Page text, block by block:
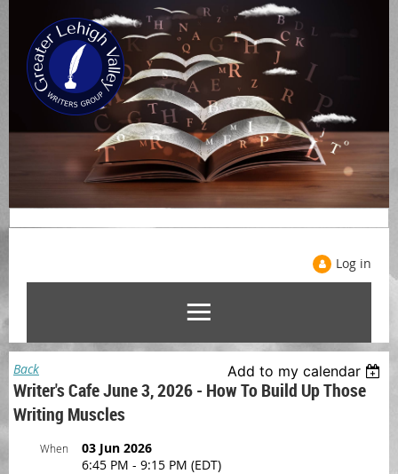
Log in
Back Add to my calendar
Writer's Cafe June 3, 2026 - How To Build Up Those
Writing Muscles
When
03 Jun 2026
6:45 PM - 9:15 PM (EDT)